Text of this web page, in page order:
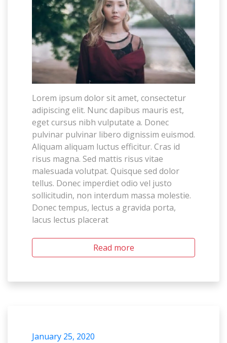
Lorem ipsum dolor sit amet, consectetur
adipiscing elit. Nunc dapibus mauris est,
eget cursus nibh vulputate a. Donec
pulvinar pulvinar libero dignissim euismod.
Aliquam aliquam luctus efficitur. Cras id
risus magna. Sed mattis risus vitae
malesuada volutpat. Quisque sed dolor
tellus. Donec imperdiet odio vel justo
sollicitudin, non interdum massa molestie.
Donec tempus, lectus a gravida porta,
lacus lectus placerat
Read more
January 25, 2020